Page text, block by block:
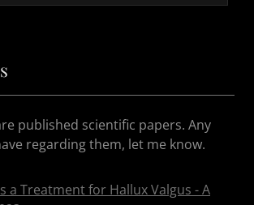
published scientific papers. Any
regarding them, let me know.
a Treatment for Hallux Valgus - A